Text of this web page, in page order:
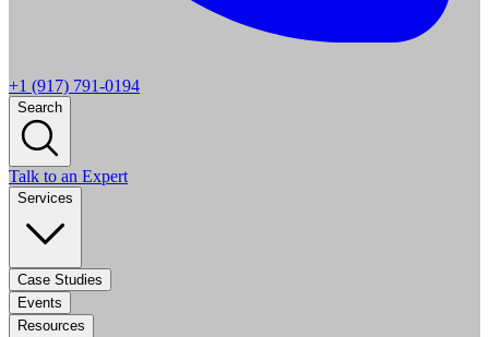
+1 (917) 791-0194
Search
Talk to an Expert
Services
Case Studies
Events
Resources